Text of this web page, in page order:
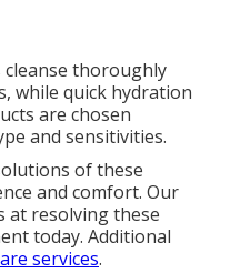
thoroughly
while quick hydration
are chosen
and sensitivities.
of these
and comfort. Our
at resolving these
today. Additional
services.